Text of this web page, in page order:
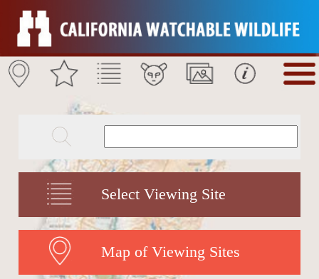
Select Viewing Site
Map of Viewing Sites